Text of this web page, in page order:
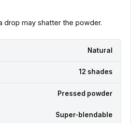
drop may shatter the powder.
Natural
12 shades
Pressed powder
Super-blendable